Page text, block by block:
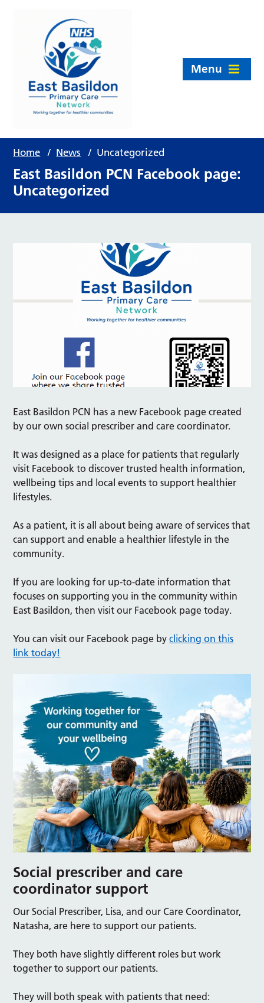
Menu
Home / News / Uncategorized
East Basildon PCN Facebook page:
Uncategorized
East Basildon PCN has a new Facebook page created
by our own social prescriber and care coordinator.
It was designed as a place for patients that regularly
visit Facebook to discover trusted health information,
wellbeing tips and local events to support healthier
lifestyles.
As a patient, it is all about being aware of services that
can support and enable a healthier lifestyle in the
community.
If you are looking for up-to-date information that
focuses on supporting you in the community within
East Basildon, then visit our Facebook page today.
You can visit our Facebook page byclicking on this
link today!
Social prescriber and care
coordinator support
Our Social Prescriber, Lisa, and our Care Coordinator,
Natasha, are here to support our patients.
They both have slightly different roles but work
together to support our patients.
They will both speak with patients that need: